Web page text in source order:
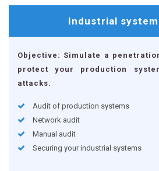
Industrial
Objective: Simulate a
protect your production
attacks.
Audit of production systems
Network audit
Manual audit
Securing your industrial systems